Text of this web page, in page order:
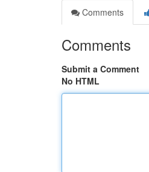
Comments
Comments
Submit a Comment
No HTML